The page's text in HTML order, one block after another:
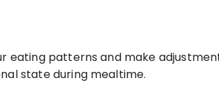
eating patterns and make
state during mealtime.